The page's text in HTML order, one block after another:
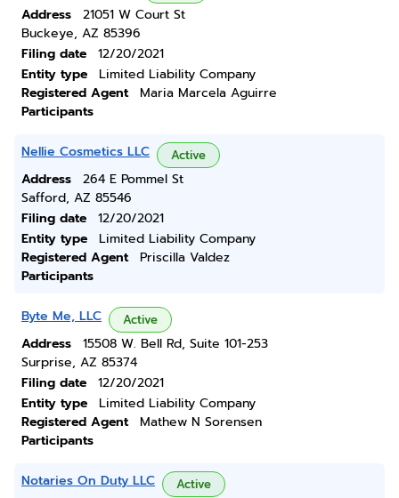
Address
21051 W Court St
Buckeye, AZ 85396
Filing date
12/20/2021
Entity type
Limited Liability Company
Registered Agent
Maria Marcela Aguirre
Participants
Nellie Cosmetics LLC Active
Address
264 E Pommel St
Safford, AZ 85546
Filing date
12/20/2021
Entity type
Limited Liability Company
Registered Agent
Priscilla Valdez
Participants
Byte Me, LLC Active
Address
15508 W. Bell Rd, Suite 101-253
Surprise, AZ 85374
Filing date
12/20/2021
Entity type
Limited Liability Company
Registered Agent
Mathew N Sorensen
Participants
Notaries On Duty LLC Active